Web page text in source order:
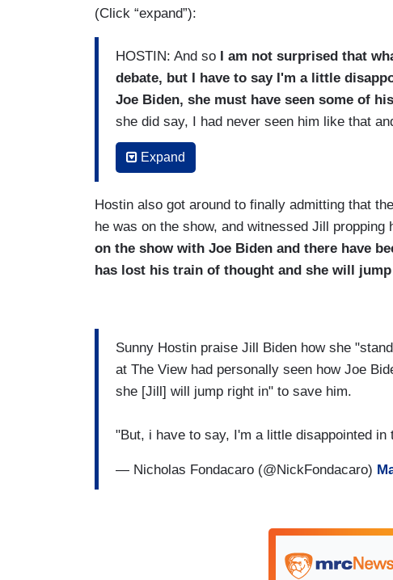
(Click “expand”):
HOSTIN: And so
I am not surprised that
debate, but I have to say I'm a little
Joe Biden, she must have seen some of
she did say, I had never seen him like that
BEHAR: Uh-huh.
Biden leading up to that debate she had
BEHAR: So, you’re saying it would have
I think she should have privately
Expand
Hostin also got around to finally admitting that
he was on the show, and witnessed Jill propping
on the show with Joe Biden and there have
has lost his train of thought and she will
Sunny Hostin praise Jill Biden how she
at The View had personally seen how Joe
she [Jill] will jump right in" to save him.
"But, i have to say, I'm a little disappointed
— Nicholas Fondacaro (@NickFondacaro)